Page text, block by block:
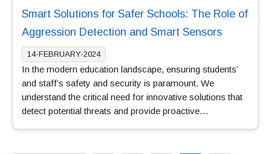
Smart Solutions for Safer Schools: The Role of
Aggression Detection and Smart Sensors
14-FEBRUARY-2024
In the modern education landscape, ensuring students’
and staff’s safety and security is paramount. We
understand the critical need for innovative solutions that
detect potential threats and provide proactive…